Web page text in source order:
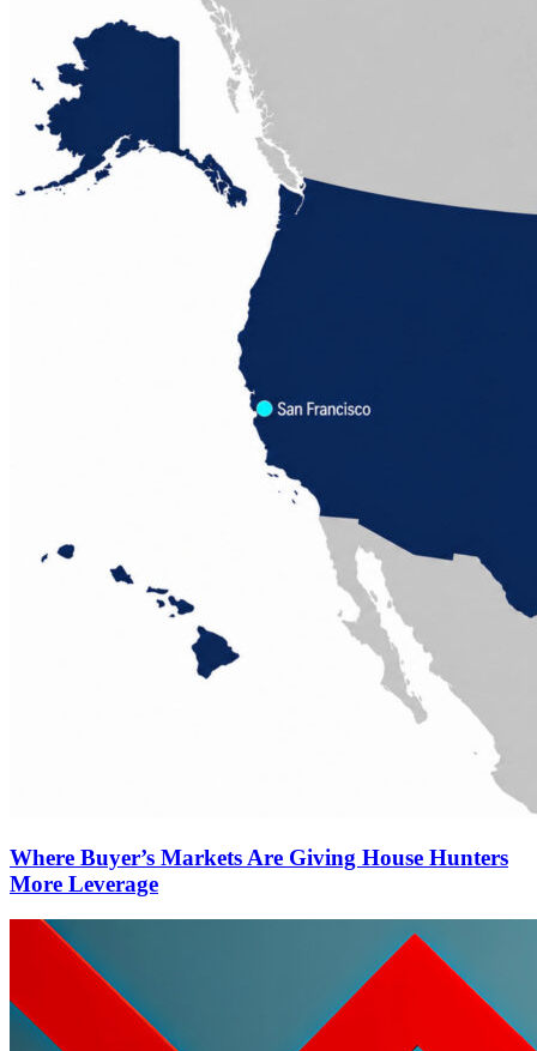
Where Buyer’s Markets Are Giving House Hunters
More Leverage